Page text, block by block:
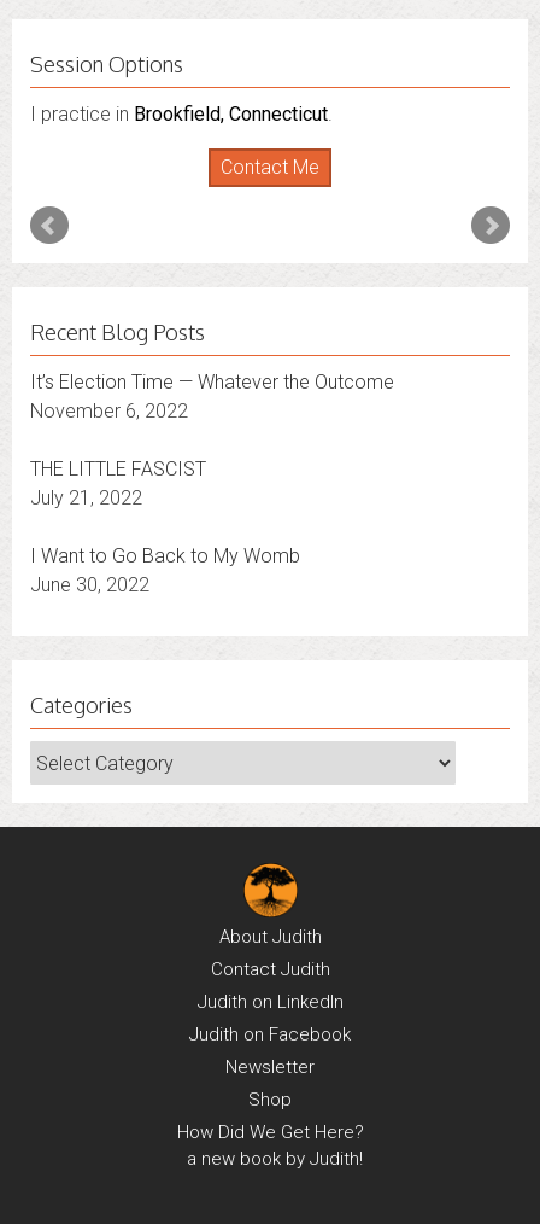
Session Options
I practice in Brookfield, Connecticut.
Contact Me
I also do consultations via phone sessions with people in
andConnecticut. I’m working to
expand that to other states.
Recent Blog Posts
It’s Election Time — Whatever the Outcome
THE LITTLE FASCIST
I Want to Go Back to My Womb
Categories
AboutJudith
Contact Judith
Judith onLinkedIn
Judith onFacebook
Newsletter
Shop
How Did We Get Here?